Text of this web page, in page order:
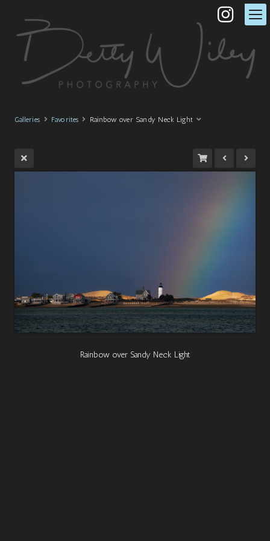
Galleries Favorites Rainbow over Sandy Neck Light
Rainbow over Sandy Neck Light